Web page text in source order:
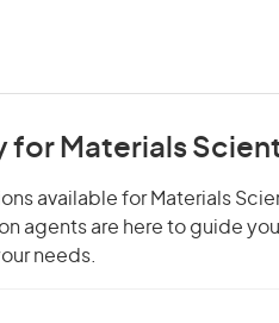
for Materials
available for Materials
agents are here to guide
needs.